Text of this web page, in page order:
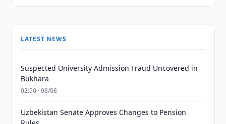
LATEST NEWS
Suspected University Admission Fraud Uncovered in
Bukhara
02:50 · 08/08
Uzbekistan Senate Approves Changes to Pension